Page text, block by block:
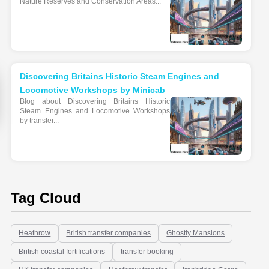
Discovering Britains Historic Steam Engines and
Locomotive Workshops by Minicab
Blog about Discovering Britains Historic
Steam Engines and Locomotive Workshops
by transfer...
Tag Cloud
Heathrow British transfer companies Ghostly Mansions
British coastal fortifications transfer booking